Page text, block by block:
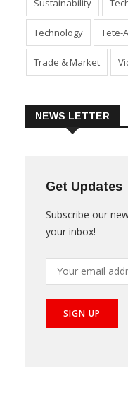
Sustainability
Technology Tete-
Trade & Market
NEWS LETTER
Get Updates
Subscribe our
your inbox!